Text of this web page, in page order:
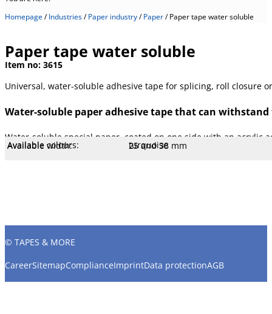
Homepage/Industries/Paper industry/Paper/Paper tape water soluble
Paper tape water soluble
Item no: 3615
Universal, water-soluble adhesive tape for splicing, roll closure
Water-soluble paper adhesive tape that can withstand
Water-soluble special paper, coated on one side with an acrylic
Porters:
Special paper
Overall strength: 155 µm
Adhesive type: Acrylic WB
Adhesiveness: 3.2 N/cm
Tear resistance: 60 N/cm
Stretch: 5 %
Temperature: 200 °C
Core type: Cardboard
Core Ø mm: 76 mm
Specification: TAPPI UM 213
Available lengths: 66 m
Available width: 25 and 38 mm
Available colours: turquoise
© TAPES & MORE
CareerSitemapComplianceImprintData protectionAGB